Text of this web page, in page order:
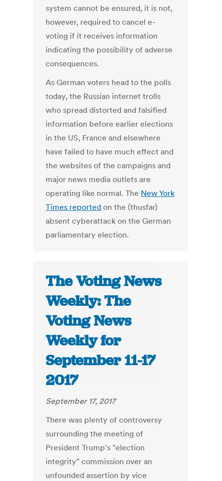
system cannot be ensured, it is not,
however, required to cancel e-
voting if it receives information
indicating the possibility of adverse
consequences.
As German voters head to the polls
today, the Russian internet trolls
who spread distorted and falsified
information before earlier elections
in the US, France and elsewhere
have failed to have much effect and
the websites of the campaigns and
major news media outlets are
operating like normal. The New York
Times reported on the (thusfar)
absent cyberattack on the German
parliamentary election.
The Voting News
Weekly: The
Voting News
Weekly for
September 11-17
2017
September 17, 2017
There was plenty of controversy
surrounding the meeting of
President Trump's "election
integrity" commission over an
unfounded assertion by vice